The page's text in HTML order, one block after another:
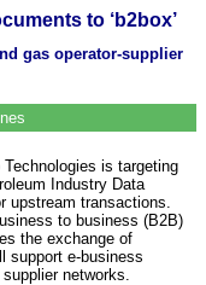
to ‘b2box’
gas operator-supplier
is targeting
Industry Data
upstream transactions.
to business (B2B)
the exchange of
support e-business
networks.